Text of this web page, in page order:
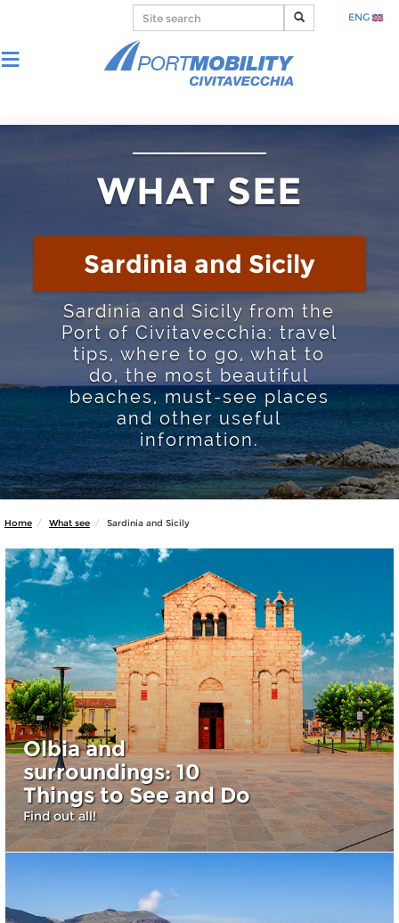
ENG
WHAT SEE
Sardinia and Sicily
Sardinia and Sicily from the
Port of Civitavecchia: travel
tips, where to go, what to
do, the most beautiful
beaches, must-see places
and other useful
information.
Home What see Sardinia and Sicily
Olbia and
surroundings: 10
Things to See and Do
Find out all!